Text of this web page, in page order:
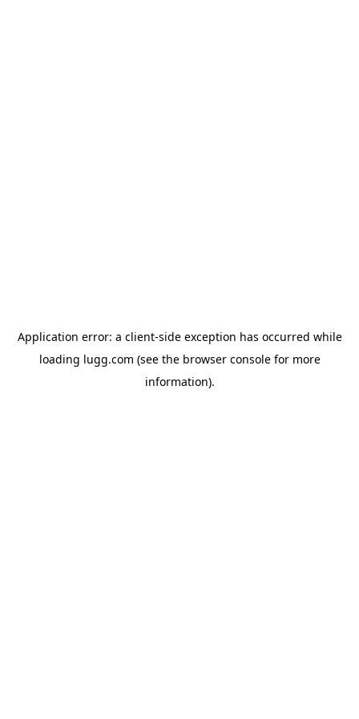
Application error: a client-side exception has occurred while
loading lugg.com (see the browser consolefor more
information).